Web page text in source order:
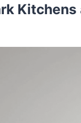
Kitchens